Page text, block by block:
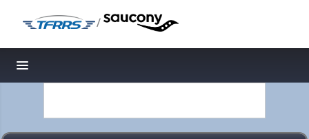
/
Toggle navigation